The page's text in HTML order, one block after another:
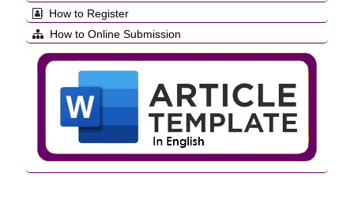
How to Register
How to Online Submission